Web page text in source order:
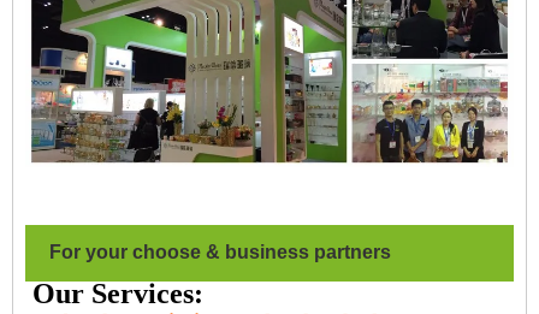
For your choose & business partners
Our Services: